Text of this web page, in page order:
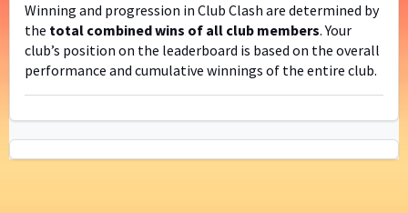
Winning and progression in Club Clash are determined by
the total combined wins of all club members. Your
club’s position on the leaderboard is based on the overall
performance and cumulative winnings of the entire club.